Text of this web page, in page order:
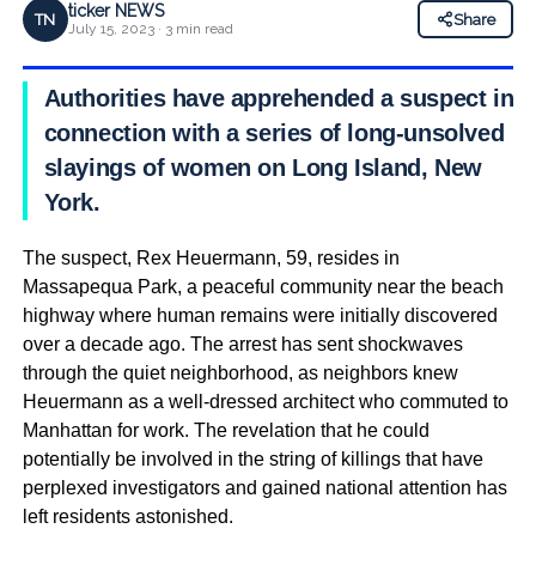
TN ticker NEWS
July 15, 2023 · 3 min read
Share
Authorities have apprehended a suspect in
connection with a series of long-unsolved
slayings of women on Long Island, New
York.
The suspect, Rex Heuermann, 59, resides in
Massapequa Park, a peaceful community near the beach
highway where human remains were initially discovered
over a decade ago. The arrest has sent shockwaves
through the quiet neighborhood, as neighbors knew
Heuermann as a well-dressed architect who commuted to
Manhattan for work. The revelation that he could
potentially be involved in the string of killings that have
perplexed investigators and gained national attention has
left residents astonished.